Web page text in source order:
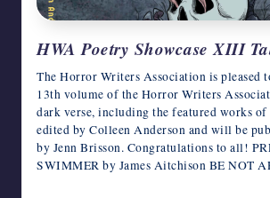
HWA Poetry Showcase XIII
The Horror Writers Association is pleased
13th volume of the Horror Writers
dark verse, including the featured works
edited by Colleen Anderson and will be
by Jenn Brisson. Congratulations to all!
SWIMMER by James Aitchison BE